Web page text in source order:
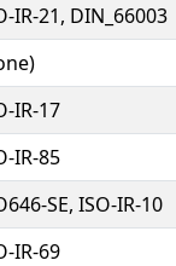
IR-21, DIN_66003
IR-17
IR-85
SE, ISO-IR-10
IR-69